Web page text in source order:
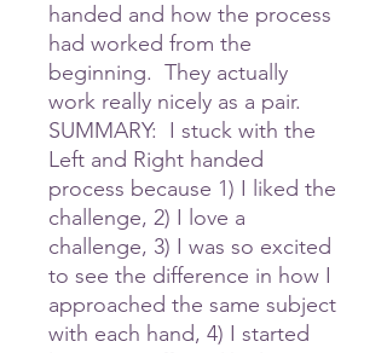
handed and how the process
had worked from the
beginning. They actually
work really nicely as a pair.
SUMMARY: I stuck with the
Left and Right handed
process because 1) I liked the
challenge, 2) I love a
challenge, 3) I was so excited
to see the difference in how I
approached the same subject
with each hand, 4) I started